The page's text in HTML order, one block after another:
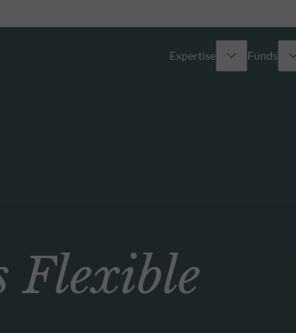
Expertise
Multi-Asset
Funds
Flexible